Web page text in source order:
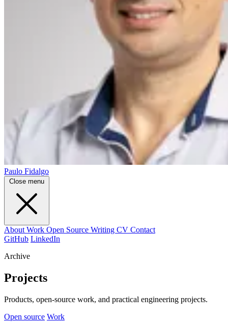
Paulo Fidalgo
Close menu
About Work Open Source Writing CV Contact
GitHub LinkedIn
Archive
Projects
Products, open-source work, and practical engineering projects.
Open source Work